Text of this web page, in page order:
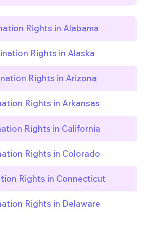
Rights in Alabama
Rights in Alaska
Rights in Arizona
Rights in Arkansas
Rights in California
Rights in Colorado
Rights in Connecticut
Rights in Delaware